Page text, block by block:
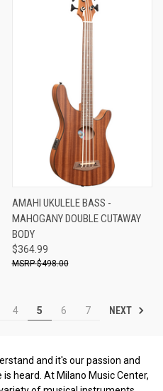
AMAHI UKULELE BASS -
MAHOGANY DOUBLE CUTAWAY
BODY
$364.99
$498.00
4 5 6 7 NEXT
and it's our passion and
heard. At Milano Music Center,